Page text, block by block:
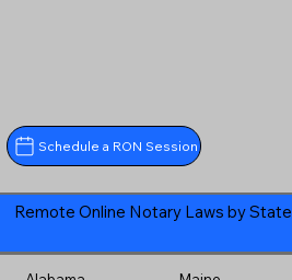
Schedule a RON Session
Remote Online Notary Laws by State